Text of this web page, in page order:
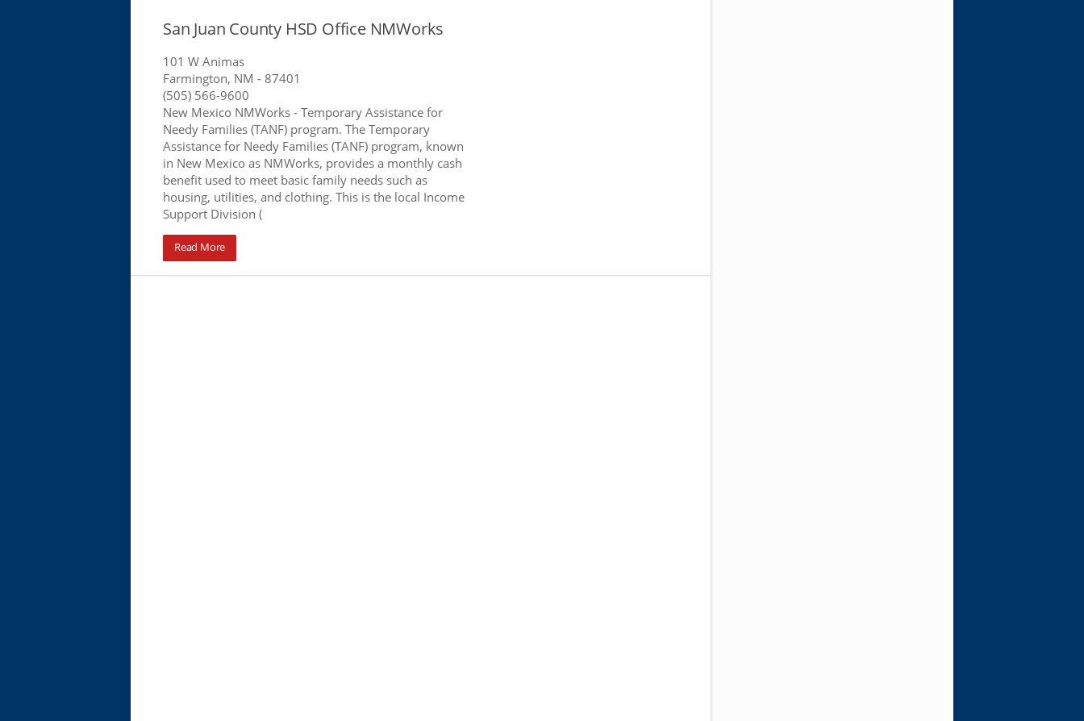
San Juan County HSD Office NMWorks
101 W Animas
Farmington, NM - 87401
(505) 566-9600
New Mexico NMWorks - Temporary Assistance for
Needy Families (TANF) program. The Temporary
Assistance for Needy Families (TANF) program, known
in New Mexico as NMWorks, provides a monthly cash
benefit used to meet basic family needs such as
housing, utilities, and clothing. This is the local Income
Support Division (
Read More